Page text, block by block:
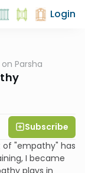
Login
on Parsha
Subscribe
of "empathy" has
I became
plays in